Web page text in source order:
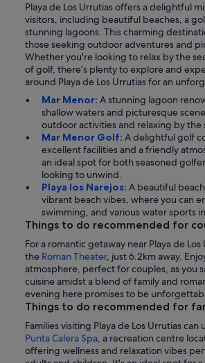
Playa de Los Urrutias offers a delightful
visitors, including beautiful beaches, a
stunning lagoons. This charming
those seeking outdoor adventures and
Whether you're looking to relax by the
of golf, there’s plenty to explore and
around Playa de Los Urrutias for an
Mar Menor: A stunning lagoon
shallow waters and picturesque
outdoor activities and relaxing by the
Mar Menor Golf: A delightful golf
excellent facilities and a friendly
an ideal spot for both seasoned
looking to unwind.
Playa los Narejos: A beautiful
vibrant beach vibes, where you can
swimming, and various water sports
Things to do recommended for
For a romantic getaway near Playa de
the Roman Theater, just 6.2km away.
atmosphere, perfect for couples, as you
cuisine amidst a blend of family and
evening here promises to be
Things to do recommended for
Families visiting Playa de Los Urrutias
Punta Calera Spa, a recreation centre
offering wellness and relaxation vibes